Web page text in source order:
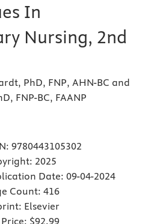
In
Nursing, 2nd
PhD, FNP, AHN-BC and
FNP-BC, FAANP
9780443105302
2025
Date: 09-04-2024
Count: 416
Elsevier
$92.99